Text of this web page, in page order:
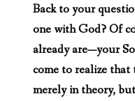
Back to your
one with God? Of
already are—your
come to realize
merely in theory,